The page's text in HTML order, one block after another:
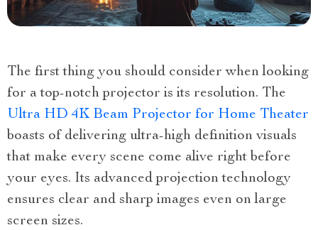
The first thing you should consider when looking
for a top-notch projector is its resolution. The
Ultra HD 4K Beam Projector for Home Theater
boasts of delivering ultra-high definition visuals
that make every scene come alive right before
your eyes. Its advanced projection technology
ensures clear and sharp images even on large
screen sizes.